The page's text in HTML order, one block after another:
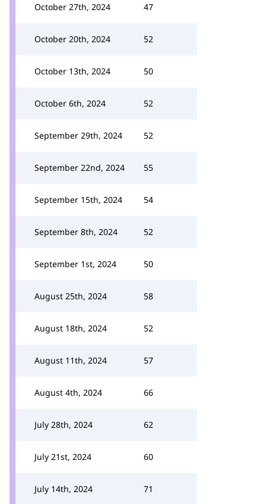
October 27th, 2024 47
October 20th, 2024 52
October 13th, 2024 50
October 6th, 2024 52
September 29th, 2024 52
September 22nd, 2024 55
September 15th, 2024 54
September 8th, 2024 52
September 1st, 2024 50
August 25th, 2024 58
August 18th, 2024 52
August 11th, 2024 57
August 4th, 2024 66
July 28th, 2024 62
July 21st, 2024 60
July 14th, 2024 71